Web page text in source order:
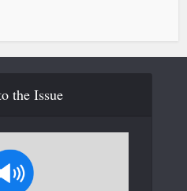
the Issue